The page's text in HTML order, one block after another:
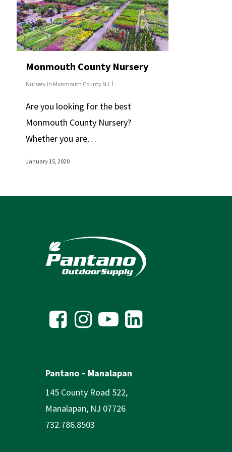
Monmouth County Nursery
Nursery in Monmouth County NJ
Are you looking for the best
Monmouth County Nursery?
Whether you are…
January 15, 2020
Pantano – Manalapan
145 County Road 522,
Manalapan, NJ 07726
732.786.8503